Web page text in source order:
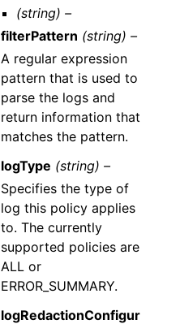
(string) –
filterPattern (string) –
A regular expression
pattern that is used to
parse the logs and
return information that
matches the pattern.
logType (string) –
Specifies the type of
log this policy applies
to. The currently
supported policies are
ALL or
ERROR_SUMMARY.
logRedactionConfigur